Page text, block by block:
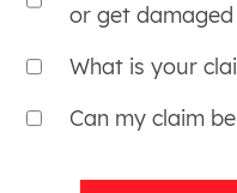
or get
What is your
Can my claim